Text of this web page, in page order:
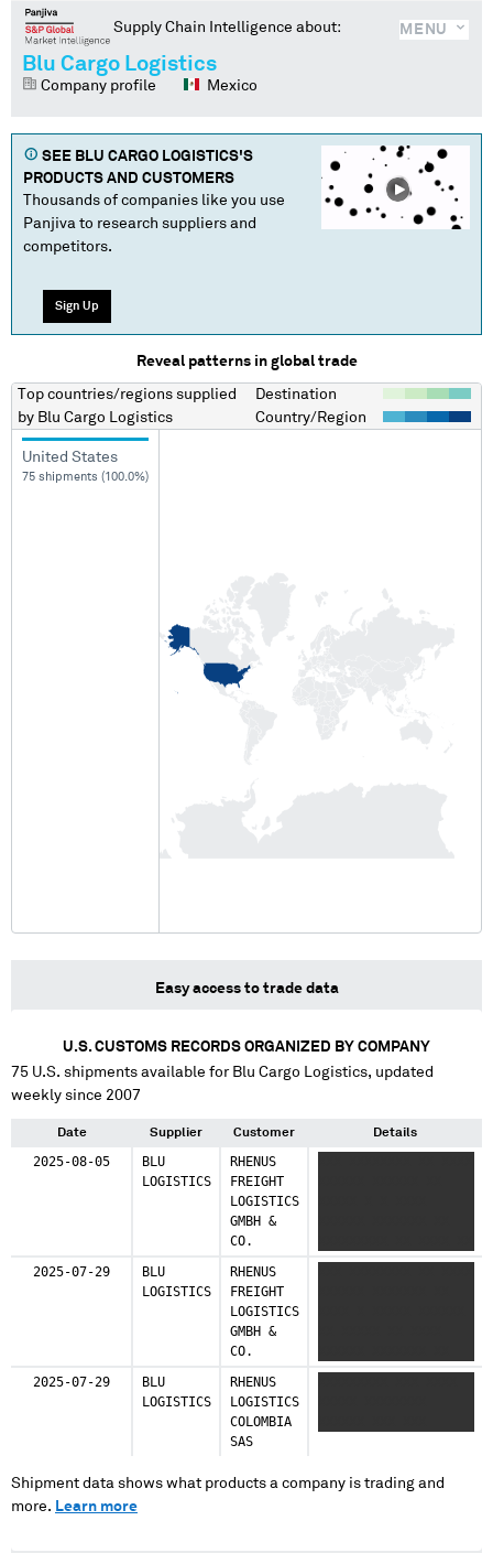
MENU
Supply Chain Intelligence about:
Blu Cargo Logistics
Company profile Mexico
SEE BLU CARGO LOGISTICS'S
PRODUCTS AND CUSTOMERS
Thousands of companies like you use
Panjiva to research suppliers and
competitors.
Sign Up
Reveal patterns in global trade
Top countries/regions supplied
by Blu Cargo Logistics
Destination
Country/Region
United States
75 shipments (100.0%)
Easy access to trade data
U.S. CUSTOMS RECORDS ORGANIZED BY COMPANY
75 U.S. shipments available for Blu Cargo Logistics, updated
weekly since 2007
Date Supplier Customer Details
2025-08-05
BLU
LOGISTICS
RHENUS
FREIGHT
LOGISTICS
GMBH &
CO.
XXXX XXXXXXX XX XXXX
2025-07-29
BLU
LOGISTICS
RHENUS
FREIGHT
LOGISTICS
GMBH &
CO.
XXXXXXXXX XX XXXX
2025-07-29
BLU
LOGISTICS
RHENUS
LOGISTICS
COLOMBIA
SAS
Shipment data shows what products a company is trading and
more. Learn more